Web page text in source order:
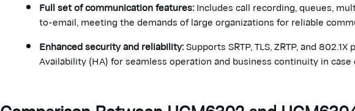
Full set of communication features:Includes call recording, queues,
to-email, meeting the demands of large organizations for reliable
Enhanced security and reliability:Supports SRTP, TLS, ZRTP, and
Availability (HA) for seamless operation and business continuity in